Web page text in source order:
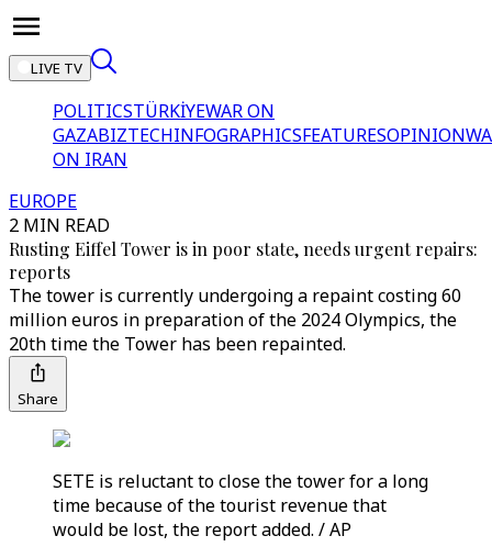
LIVE TV
POLITICSTÜRKİYEWAR ON
GAZABIZTECHINFOGRAPHICSFEATURESOPINION
ON IRAN
EUROPE
2 MIN READ
Rusting Eiffel Tower is in poor state, needs urgent repairs:
reports
The tower is currently undergoing a repaint costing 60
million euros in preparation of the 2024 Olympics, the
20th time the Tower has been repainted.
Share
SETE is reluctant to close the tower for a long
time because of the tourist revenue that
would be lost, the report added. / AP